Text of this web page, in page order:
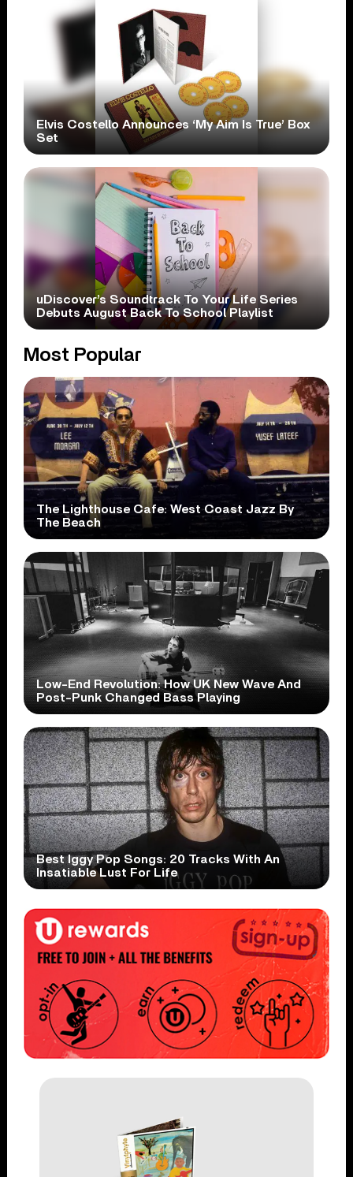
Elvis Costello Announces ‘My Aim Is True’ Box
Set
uDiscover’s Soundtrack To Your Life Series
Debuts August Back To School Playlist
Most Popular
The Lighthouse Cafe: West Coast Jazz By
The Beach
Low-End Revolution: How UK New Wave And
Post-Punk Changed Bass Playing
Best Iggy Pop Songs: 20 Tracks With An
Insatiable Lust For Life